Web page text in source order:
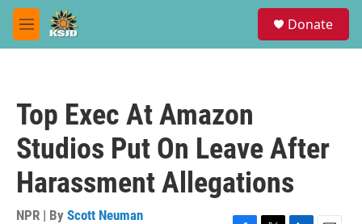
Skip to main content
M
e
Donate
Top Exec At Amazon
Studios Put On Leave After
Harassment Allegations
NPR | By Scott Neuman